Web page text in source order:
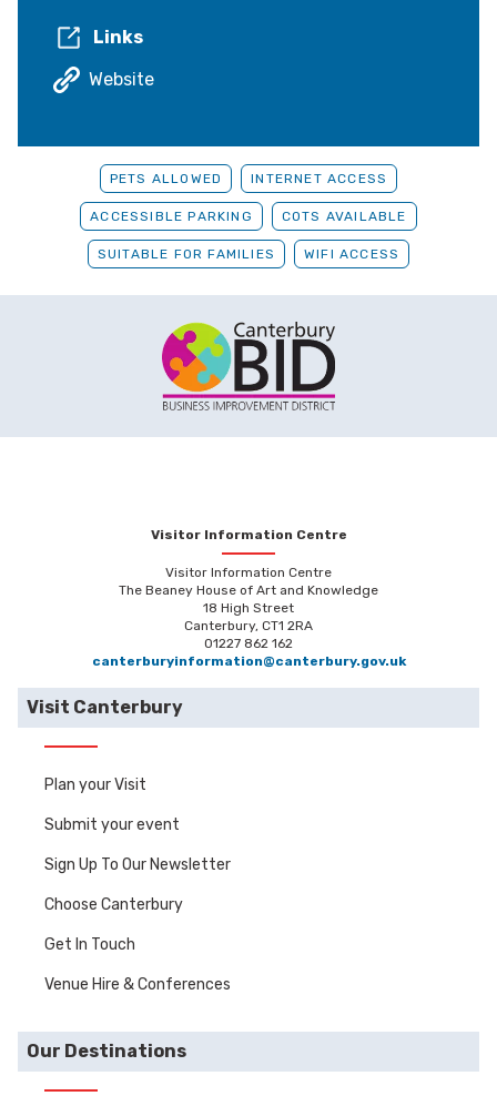
Links
Website
PETS ALLOWED INTERNET ACCESS
ACCESSIBLE PARKING COTS AVAILABLE
SUITABLE FOR FAMILIES WIFI ACCESS
Visitor Information Centre
Visitor Information Centre
The Beaney House of Art and Knowledge
18 High Street
Canterbury, CT1 2RA
01227 862 162
canterburyinformation@canterbury.gov.uk
Visit Canterbury
Plan your Visit
Submit your event
Sign Up To Our Newsletter
Choose Canterbury
Get In Touch
Venue Hire & Conferences
Our Destinations